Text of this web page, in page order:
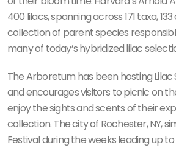
400 lilacs, spanning across 171 taxa,
collection of parent species
many of today’s hybridized lilac
The Arboretum has been hosting Lilac
and encourages visitors to picnic on
enjoy the sights and scents of their
collection. The city of Rochester, NY,
Festival during the weeks leading up